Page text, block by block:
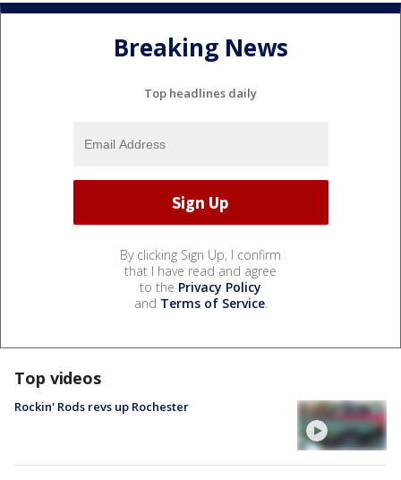
Breaking News
Top headlines daily
By clicking Sign Up, I confirm
that I have read and agree
to the Privacy Policy
and Terms of Service.
Top videos
Rockin' Rods revs up Rochester